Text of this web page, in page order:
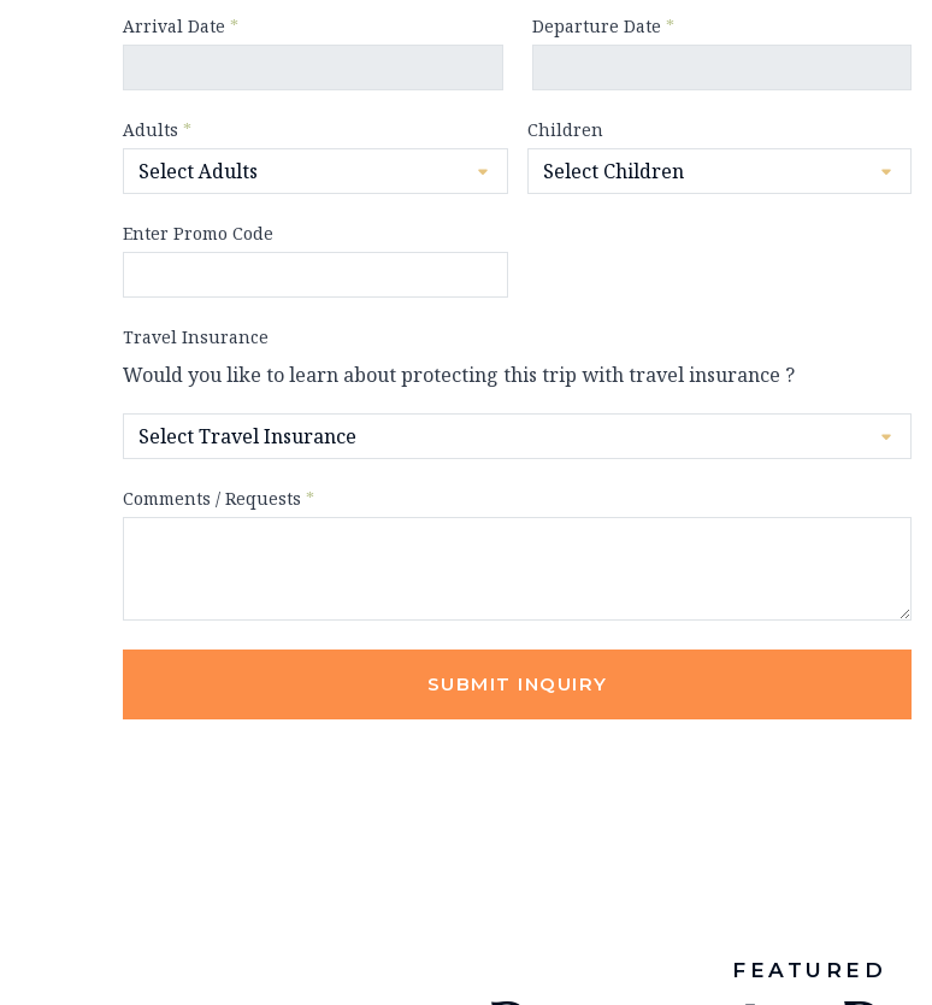
Arrival Date * Departure Date *
Adults * Children
Enter Promo Code
Travel Insurance
Would you like to learn about protecting this trip with travel insurance ?
Comments / Requests *
SUBMIT INQUIRY
FEATURED